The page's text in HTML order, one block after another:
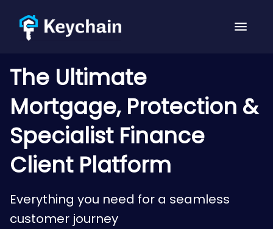
The Ultimate
Mortgage, Protection &
Specialist Finance
Client Platform
Everything you need for a seamless
customer journey